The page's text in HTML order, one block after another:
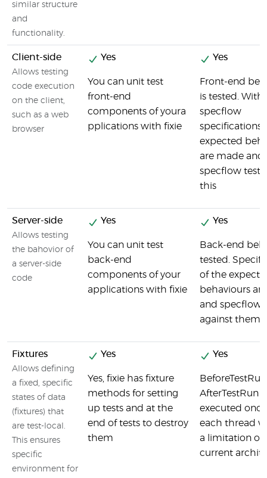
similar structure
and
functionality.
Client-side
Allows testing
code execution
on the client,
such as a web
browser
Yes
You can unit test
front-end
components of youra
pplications with fixie
Yes
Front-end
is tested. With
specflow
specifications
expected
are made and
specflow tests
this
Server-side
Allows testing
the bahovior of
a server-side
code
Yes
You can unit test
back-end
components of your
applications with fixie
Yes
Back-end
tested.
of the
behaviours
and specflow
against them
Fixtures
Allows defining
a fixed, specific
states of data
(fixtures) that
are test-local.
This ensures
specific
environment for
Yes
Yes, fixie has fixture
methods for setting
up tests and at the
end of tests to destroy
them
Yes
AfterTestRun
executed
each thread
a limitation of
current